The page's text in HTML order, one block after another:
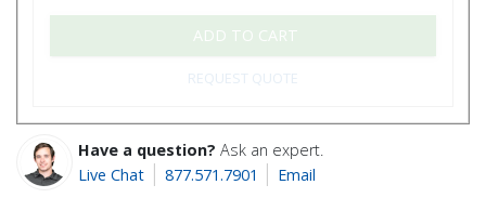
ADD TO CART
REQUEST QUOTE
Have a question? Ask an expert.
Live Chat
877.571.7901 Email